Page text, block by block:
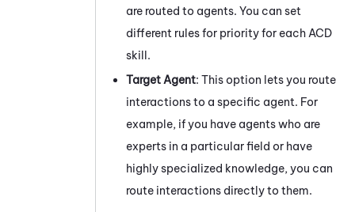
are routed to agents. You can set
different rules for priority for each ACD
skill.
Target Agent: This option lets you route
interactions to a specific agent. For
example, if you have agents who are
experts in a particular field or have
highly specialized knowledge, you can
route interactions directly to them.